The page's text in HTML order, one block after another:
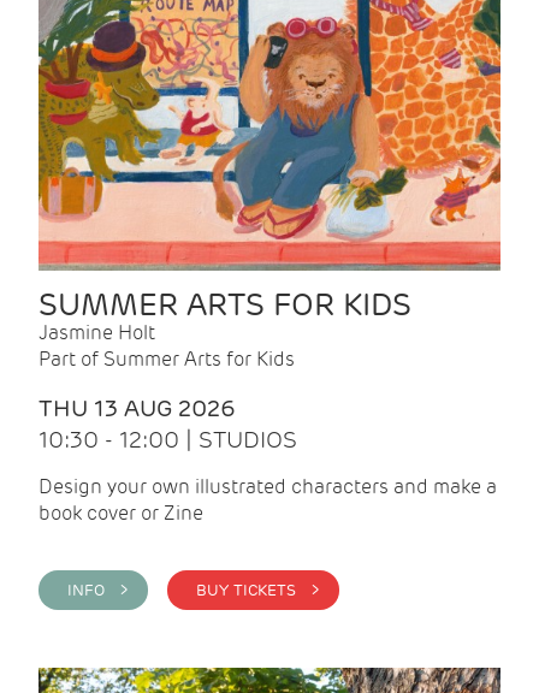
SUMMER ARTS FOR KIDS
Jasmine Holt
Part of Summer Arts for Kids
THU 13 AUG 2026
10:30 - 12:00 | STUDIOS
Design your own illustrated characters and make a
book cover or Zine
INFO > BUY TICKETS >